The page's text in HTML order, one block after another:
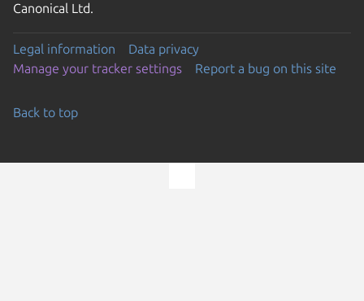
Canonical Ltd.
Legal information
Data privacy
Manage your tracker settings
Report a bug on this site
Back to top